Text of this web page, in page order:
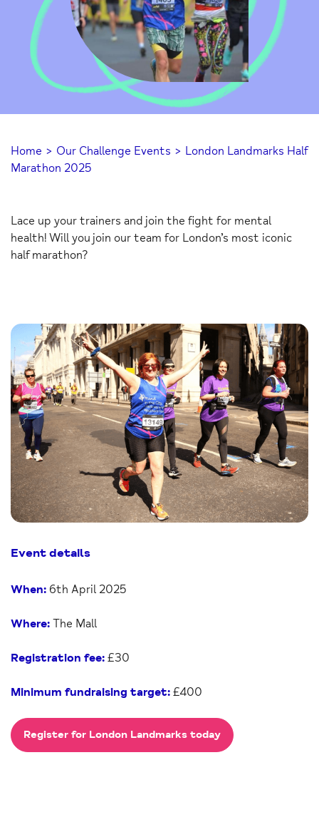
Home > Our Challenge Events > London Landmarks Half
Marathon 2025
Lace up your trainers and join the fight for mental
health! Will you join our team for London’s most iconic
half marathon?
Event details
When: 6th April 2025
Where: The Mall
Registration fee: £30
Minimum fundraising target: £400
Register for London Landmarks today